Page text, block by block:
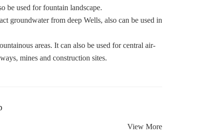
be used for fountain landscape.
groundwater from deep Wells, also can be used in
areas. It can also be used for central air-
mines and construction sites.
View More